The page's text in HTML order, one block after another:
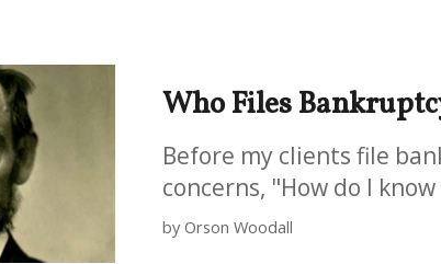
Who Files
Before my clients file
concerns, "How do I
by Orson Woodall